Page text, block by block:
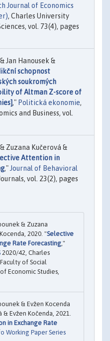
Journal of Economics
, Charles University
vol. 73(4), pages
Jan Hanousek &
schopnost
soukromých
of Altman Z-score of
," Politická ekonomie,
and Business, vol.
Zuzana Kučerová &
Attention in
," Journal of Behavioral
vol. 23(2), pages
& Zuzana
2020. "Selective
Rate Forecasting,"
2020/42, Charles
of Social
Economic Studies,
& Evžen Kocenda
& Evžen Kočenda, 2021.
in Exchange Rate
Working Paper Series